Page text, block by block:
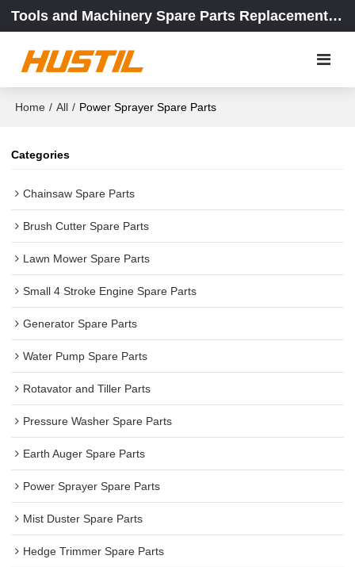
Tools and Machinery Spare Parts Replacement Center
Home / All / Power Sprayer Spare Parts
Categories
Chainsaw Spare Parts
Brush Cutter Spare Parts
Lawn Mower Spare Parts
Small 4 Stroke Engine Spare Parts
Generator Spare Parts
Water Pump Spare Parts
Rotavator and Tiller Parts
Pressure Washer Spare Parts
Earth Auger Spare Parts
Power Sprayer Spare Parts
Mist Duster Spare Parts
Hedge Trimmer Spare Parts